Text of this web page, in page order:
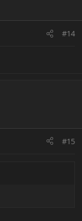
#14
#15